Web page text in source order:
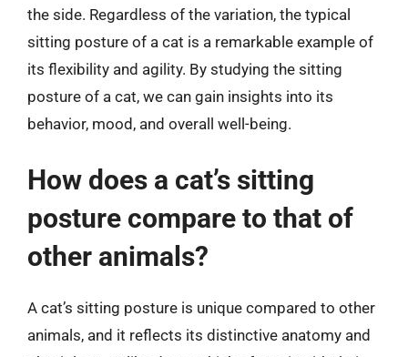
the side. Regardless of the variation, the typical
sitting posture of a cat is a remarkable example of
its flexibility and agility. By studying the sitting
posture of a cat, we can gain insights into its
behavior, mood, and overall well-being.
How does a cat’s sitting
posture compare to that of
other animals?
A cat’s sitting posture is unique compared to other
animals, and it reflects its distinctive anatomy and